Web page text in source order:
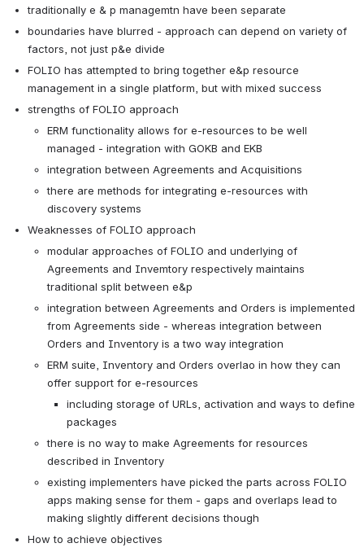
traditionally e & p managemtn have been separate
boundaries have blurred - approach can depend on variety of
factors, not just p&e divide
FOLIO has attempted to bring together e&p resource
management in a single platform, but with mixed success
strengths of FOLIO approach
ERM functionality allows for e-resources to be well
managed - integration with GOKB and EKB
integration between Agreements and Acquisitions
there are methods for integrating e-resources with
discovery systems
Weaknesses of FOLIO approach
modular approaches of FOLIO and underlying of
Agreements and Invemtory respectively maintains
traditional split between e&p
integration between Agreements and Orders is implemented
from Agreements side - whereas integration between
Orders and Inventory is a two way integration
ERM suite, Inventory and Orders overlao in how they can
offer support for e-resources
including storage of URLs, activation and ways to define
packages
there is no way to make Agreements for resources
described in Inventory
existing implementers have picked the parts across FOLIO
apps making sense for them - gaps and overlaps lead to
making slightly different decisions though
How to achieve objectives